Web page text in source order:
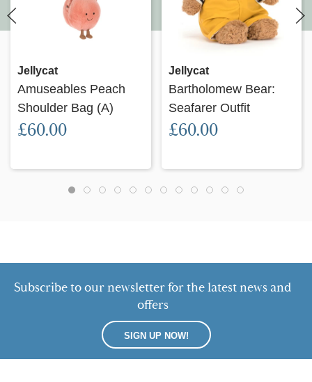
Jellycat
Amuseables Peach
Shoulder Bag (A)
£60.00
Jellycat
Bartholomew Bear:
Seafarer Outfit
£60.00
Subscribe to our newsletter for the latest news and
offers
SIGN UP NOW!